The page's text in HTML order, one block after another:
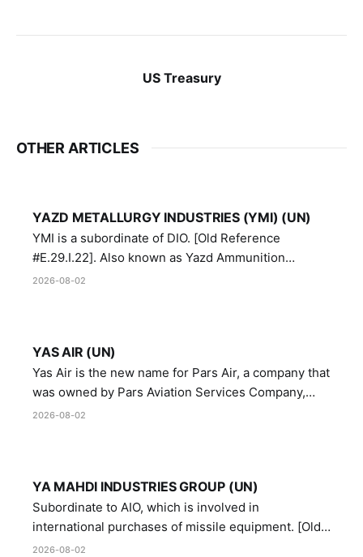
US Treasury
OTHER ARTICLES
YAZD METALLURGY INDUSTRIES (YMI) (UN)
YMI is a subordinate of DIO. [Old Reference
#E.29.I.22]. Also known as Yazd Ammunition
Manufacturing and Metallurgy Industries,
2026-08-02
YAS AIR (UN)
Yas Air is the new name for Pars Air, a company that
was owned by Pars Aviation Services Company,
which in turn was designated by the United Nations
2026-08-02
YA MAHDI INDUSTRIES GROUP (UN)
Subordinate to AIO, which is involved in
international purchases of missile equipment. [Old
Reference # E.47.A.10]
2026-08-02